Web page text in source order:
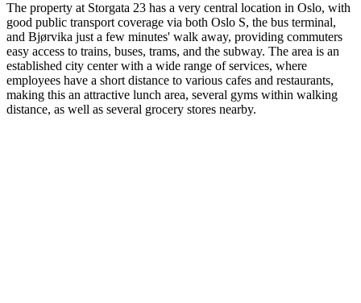
The property at Storgata 23 has a very central location in Oslo, with
good public transport coverage via both Oslo S, the bus terminal,
and Bjørvika just a few minutes' walk away, providing commuters
easy access to trains, buses, trams, and the subway. The area is an
established city center with a wide range of services, where
employees have a short distance to various cafes and restaurants,
making this an attractive lunch area, several gyms within walking
distance, as well as several grocery stores nearby.